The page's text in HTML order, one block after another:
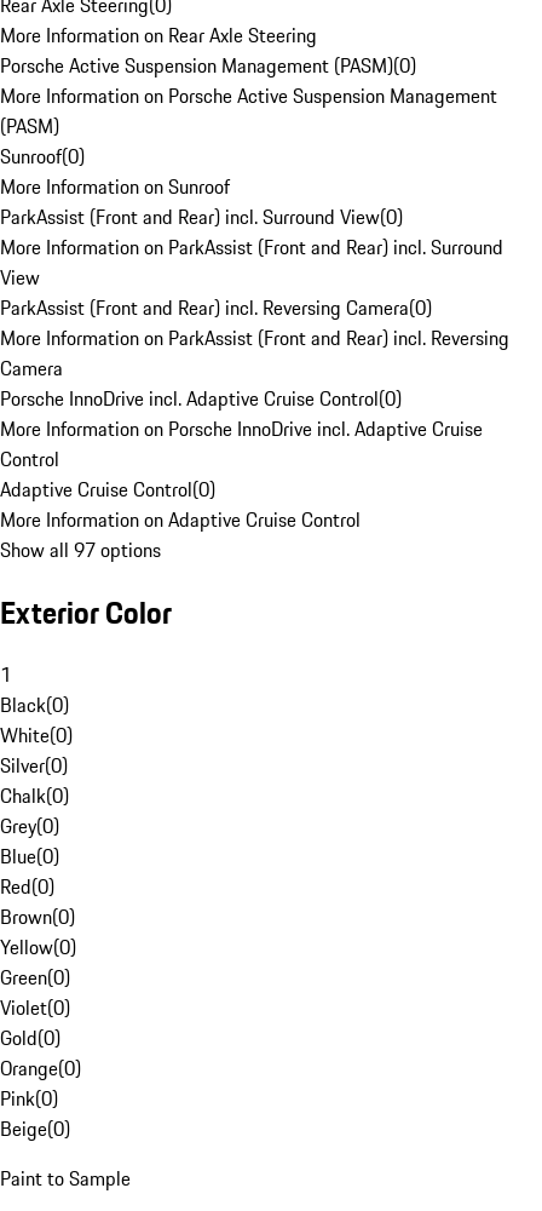
More Information on Rear Axle Steering
Porsche Active Suspension Management (PASM)(0)
More Information on Porsche Active Suspension Management
(PASM)
Sunroof(0)
More Information on Sunroof
ParkAssist (Front and Rear) incl. Surround View(0)
More Information on ParkAssist (Front and Rear) incl. Surround
View
ParkAssist (Front and Rear) incl. Reversing Camera(0)
More Information on ParkAssist (Front and Rear) incl. Reversing
Camera
Porsche InnoDrive incl. Adaptive Cruise Control(0)
More Information on Porsche InnoDrive incl. Adaptive Cruise
Control
Adaptive Cruise Control(0)
More Information on Adaptive Cruise Control
Show all 97 options
Exterior Color
1
Black(0)
White(0)
Silver(0)
Chalk(0)
Grey(0)
Blue(0)
Red(0)
Brown(0)
Yellow(0)
Green(0)
Violet(0)
Gold(0)
Orange(0)
Pink(0)
Beige(0)
Paint to Sample